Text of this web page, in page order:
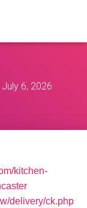
July 6, 2026
kitchen-
delivery/ck.php